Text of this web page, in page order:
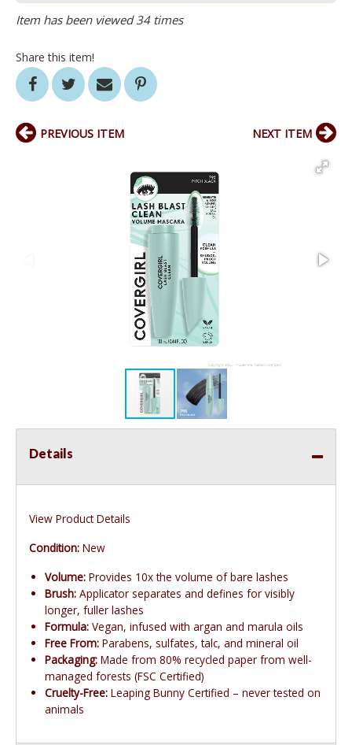
Item has been viewed 34 times
Share this item!
PREVIOUS ITEM NEXT ITEM
Details
View Product Details
Condition: New
Volume: Provides 10x the volume of bare lashes
Brush: Applicator separates and defines for visibly
longer, fuller lashes
Formula: Vegan, infused with argan and marula oils
Free From: Parabens, sulfates, talc, and mineral oil
Packaging: Made from 80% recycled paper from well-
managed forests (FSC Certified)
Cruelty-Free: Leaping Bunny Certified – never tested on
animals